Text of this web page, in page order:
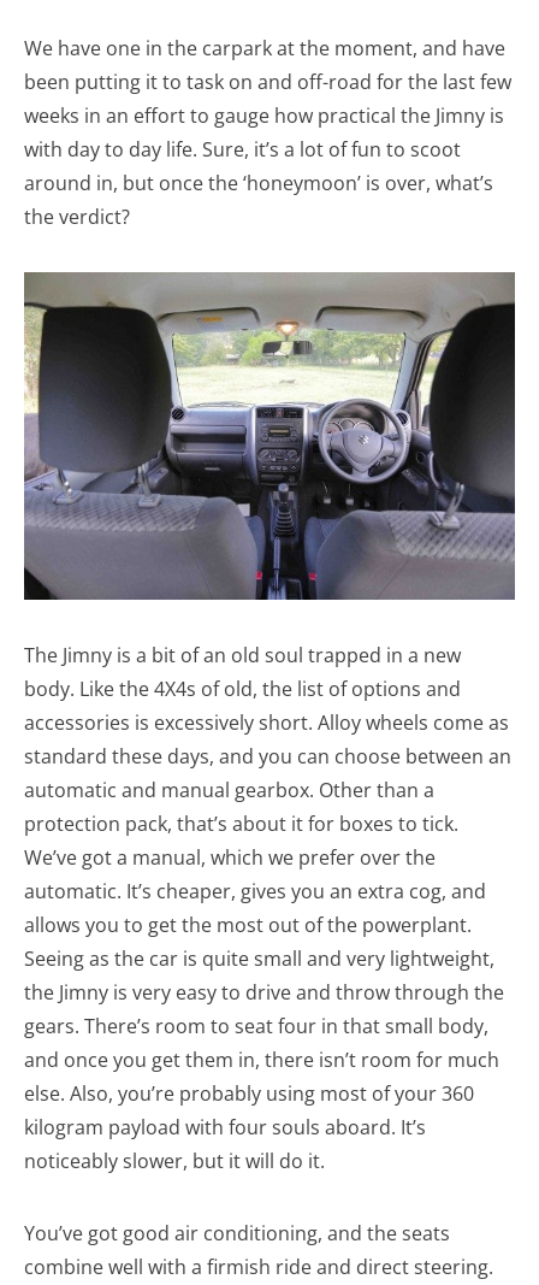
We have one in the carpark at the moment, and have
been putting it to task on and off-road for the last few
weeks in an effort to gauge how practical the Jimny is
with day to day life. Sure, it’s a lot of fun to scoot
around in, but once the ‘honeymoon’ is over, what’s
the verdict?
The Jimny is a bit of an old soul trapped in a new
body. Like the 4X4s of old, the list of options and
accessories is excessively short. Alloy wheels come as
standard these days, and you can choose between an
automatic and manual gearbox. Other than a
protection pack, that’s about it for boxes to tick.
We’ve got a manual, which we prefer over the
automatic. It’s cheaper, gives you an extra cog, and
allows you to get the most out of the powerplant.
Seeing as the car is quite small and very lightweight,
the Jimny is very easy to drive and throw through the
gears. There’s room to seat four in that small body,
and once you get them in, there isn’t room for much
else. Also, you’re probably using most of your 360
kilogram payload with four souls aboard. It’s
noticeably slower, but it will do it.
You’ve got good air conditioning, and the seats
combine well with a firmish ride and direct steering.